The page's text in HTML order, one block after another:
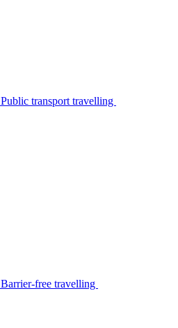
Public transport travelling
Barrier-free travelling